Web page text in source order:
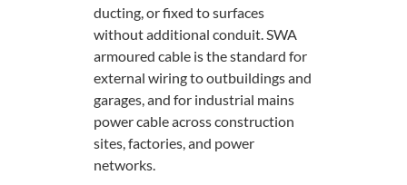
ducting, or fixed to surfaces
without additional conduit. SWA
armoured cable is the standard for
external wiring to outbuildings and
garages, and for industrial mains
power cable across construction
sites, factories, and power
networks.